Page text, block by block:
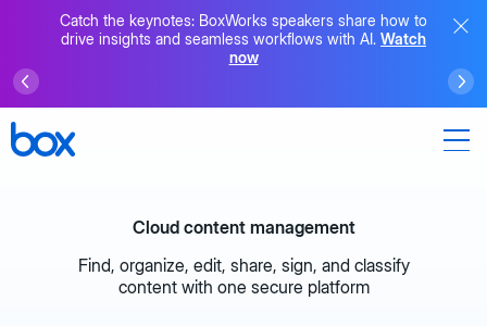
Catch the keynotes: BoxWorks speakers share how to
drive insights and seamless workflows with AI. Watch
now
Cloud content management
Find, organize, edit, share, sign, and classify
content with one secure platform